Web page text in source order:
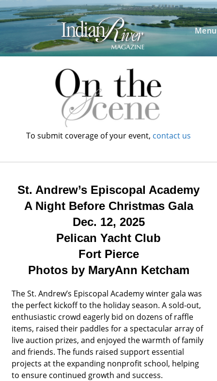
Skip
to
content
Menu
To submit coverage of your event, contact us
St. Andrew’s Episcopal Academy
A Night Before Christmas Gala
Dec. 12, 2025
Pelican Yacht Club
Fort Pierce
Photos by MaryAnn Ketcham
The St. Andrew’s Episcopal Academy winter gala was
the perfect kickoff to the holiday season. A sold-out,
enthusiastic crowd eagerly bid on dozens of raffle
items, raised their paddles for a spectacular array of
live auction prizes, and enjoyed the warmth of family
and friends. The funds raised support essential
projects at the expanding nonprofit school, helping
to ensure continued growth and success.